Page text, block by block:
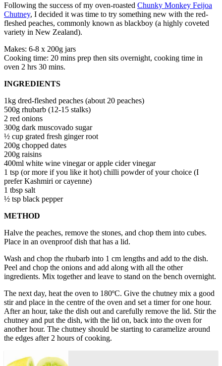
Following the success of my oven-roasted Chunky Monkey Feijoa
Chutney, I decided it was time to try something new with the red-
fleshed peaches, commonly known as blackboy (a highly coveted
variety in New Zealand).
Makes: 6-8 x 200g jars
Cooking time: 20 mins prep then sits overnight, cooking time in
oven 2 hrs 30 mins.
INGREDIENTS
1kg dred-fleshed peaches (about 20 peaches)
500g rhubarb (12-15 stalks)
2 red onions
300g dark muscovado sugar
½ cup grated fresh ginger root
200g chopped dates
200g raisins
400ml white wine vinegar or apple cider vinegar
1 tsp (or more if you like it hot) chilli powder of your choice (I
prefer Kashmiri or cayenne)
1 tbsp salt
½ tsp black pepper
METHOD
Halve the peaches, remove the stones, and chop them into cubes.
Place in an ovenproof dish that has a lid.
Wash and chop the rhubarb into 1 cm lengths and add to the dish.
Peel and chop the onions and add along with all the other
ingredients. Mix together and leave to stand on the bench overnight.
The next day, heat the oven to 180ºC. Give the chutney mix a good
stir and place in the centre of the oven and set a timer for one hour.
After an hour, take the dish out and carefully remove the lid. Stir the
chutney and put the dish, with the lid on, back into the oven for
another hour. The chutney should be starting to caramelize around
the edges after 2 hours of cooking.